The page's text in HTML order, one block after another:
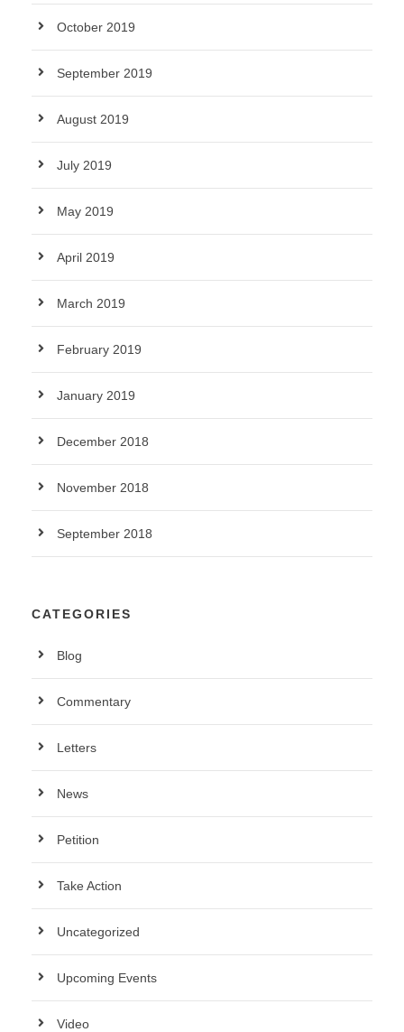
October 2019
September 2019
August 2019
July 2019
May 2019
April 2019
March 2019
February 2019
January 2019
December 2018
November 2018
September 2018
CATEGORIES
Blog
Commentary
Letters
News
Petition
Take Action
Uncategorized
Upcoming Events
Video